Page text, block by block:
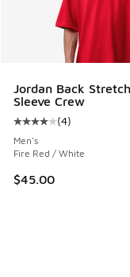
Jordan Back
Sleeve Crew
Average customer
(4)
Men's
Fire Red / White
$45.00